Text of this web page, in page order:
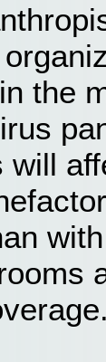
the
will